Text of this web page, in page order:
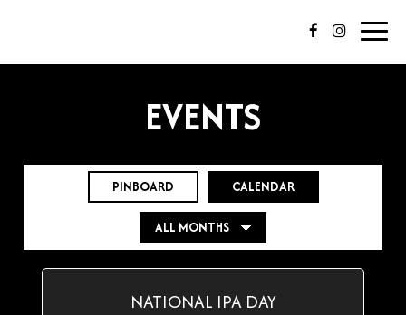
EVENTS
PINBOARD CALENDAR
NATIONAL IPA DAY